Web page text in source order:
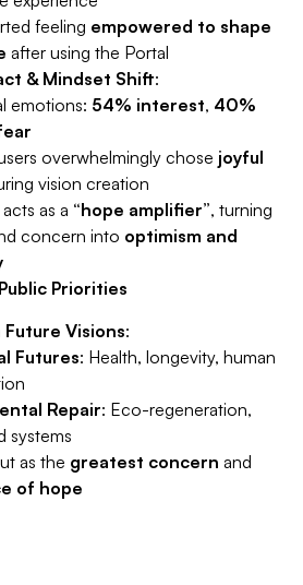
feeling empowered to shape
after using the Portal
& Mindset Shift:
emotions: 54% interest, 40%
overwhelmingly chose joyful
vision creation
as a “hope amplifier”, turning
concern into optimism and
Priorities
Visions:
Futures: Health, longevity, human
Repair: Eco-regeneration,
systems
as the greatest concern and
of hope